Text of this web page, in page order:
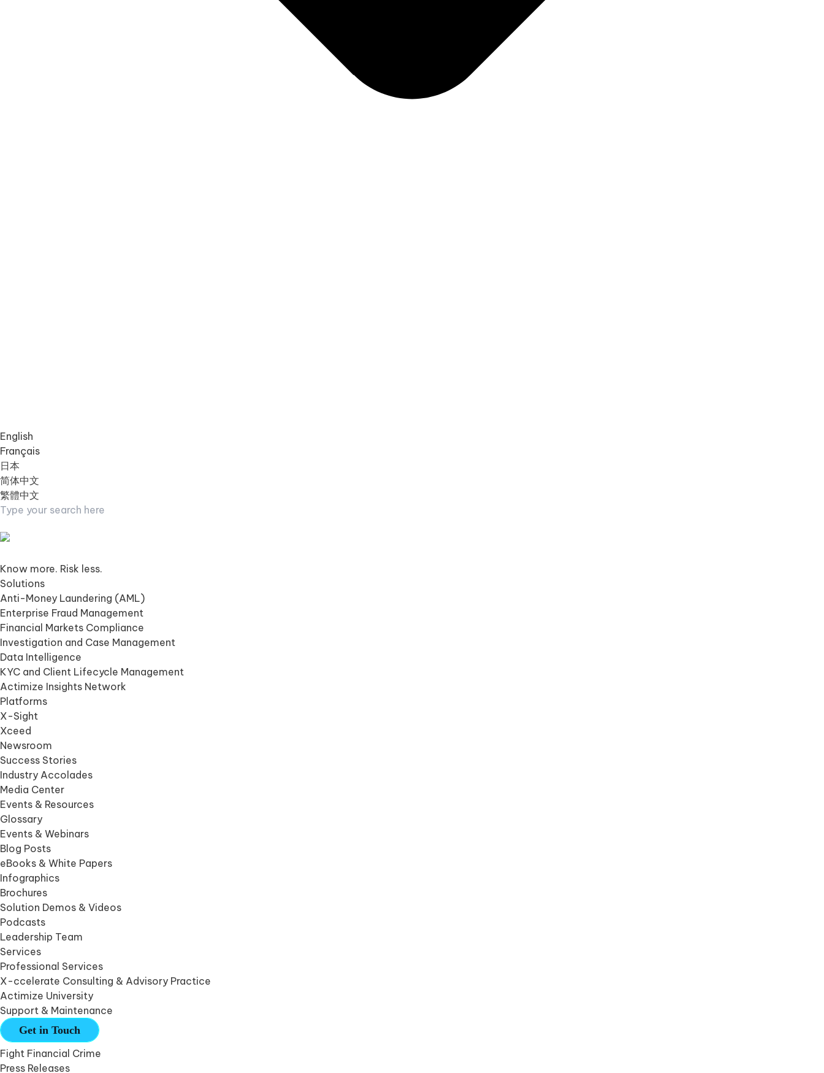
English
Français
日本
简体中文
繁體中文
Know more. Risk less.
Solutions
Anti-Money Laundering (AML)
Enterprise Fraud Management
Financial Markets Compliance
Investigation and Case Management
Data Intelligence
KYC and Client Lifecycle Management
Actimize Insights Network
Platforms
X-Sight
Xceed
Newsroom
Success Stories
Industry Accolades
Media Center
Events & Resources
Glossary
Events & Webinars
Blog Posts
eBooks & White Papers
Infographics
Brochures
Solution Demos & Videos
Podcasts
Leadership Team
Services
Professional Services
X-ccelerate Consulting & Advisory Practice
Actimize University
Support & Maintenance
Get in Touch
Fight Financial Crime
Press Releases